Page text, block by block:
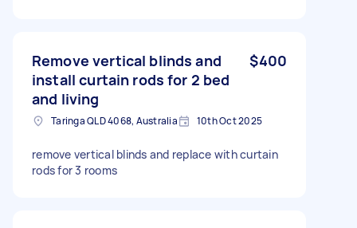
Remove vertical blinds and
install curtain rods for 2 bed
and living
$400
Taringa QLD 4068, Australia 10th Oct 2025
remove vertical blinds and replace with curtain
rods for 3 rooms